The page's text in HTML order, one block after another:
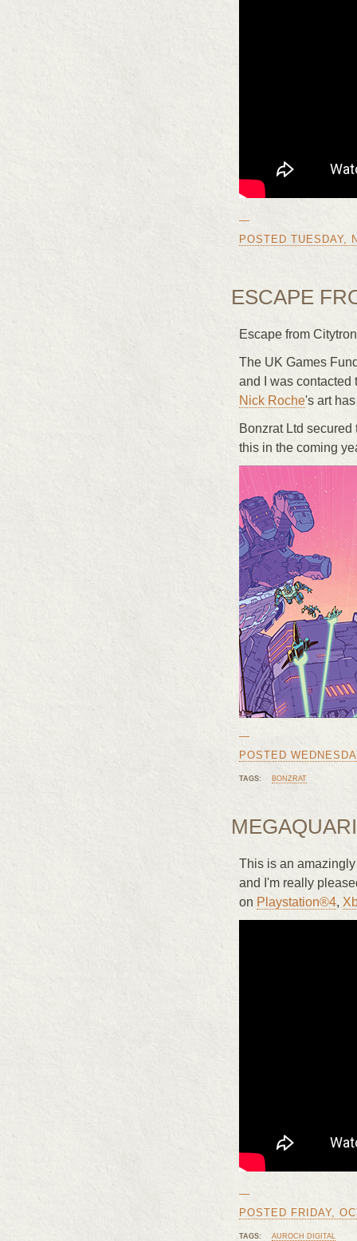
—
POSTED TUESDAY,
ESCAPE
Escape from
The UK Games
and I was contacted
Nick Roche's art
Bonzrat Ltd
this in the coming
—
POSTED
TAGS: BONZRAT
This is an
and I'm really
on Playstation®4,
—
POSTED FRIDAY,
TAGS: AUROCH DIGITAL